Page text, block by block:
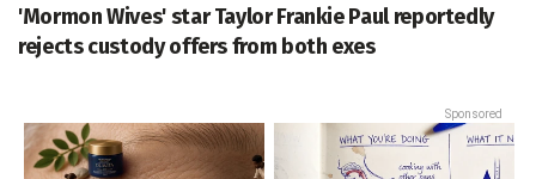
'Mormon Wives' star Taylor Frankie Paul reportedly
rejects custody offers from both exes
Sponsored